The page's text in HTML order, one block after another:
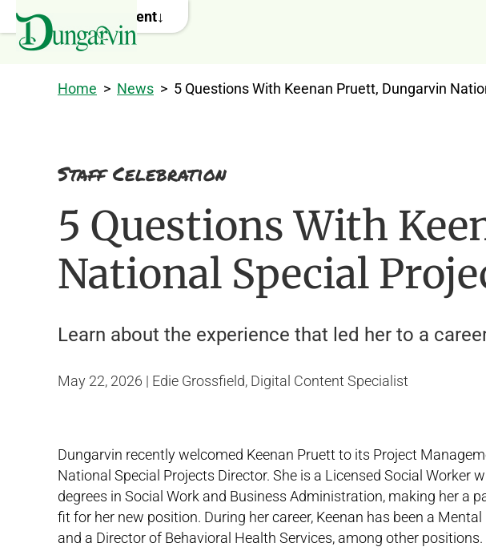
Skip to main content
Home > News > 5 Questions With Keenan Pruett, Dungarvin
Staff Celebration
5 Questions With
National Special
Learn about the experience that led her to a
May 22, 2026 | Edie Grossfield, Digital Content Specialist
Dungarvin recently welcomed Keenan Pruett to its Project
National Special Projects Director. She is a Licensed Social Worker
degrees in Social Work and Business Administration, making her a
fit for her new position. During her career, Keenan has been a
and a Director of Behavioral Health Services, among other positions.